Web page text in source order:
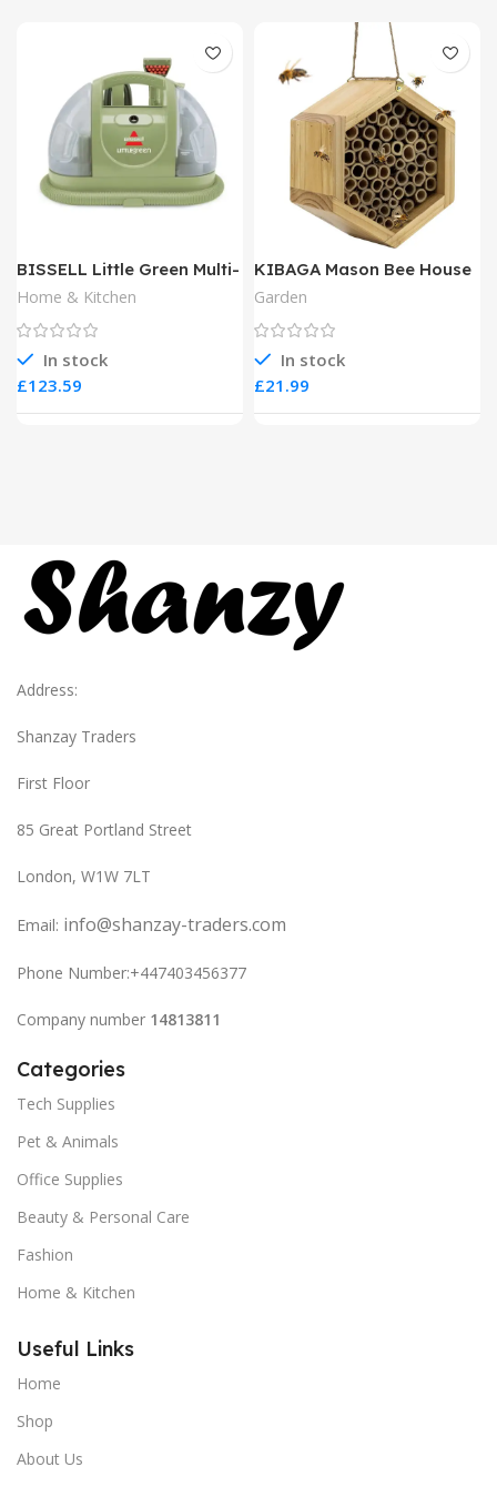
BISSELL Little Green Multi-
Purpose Portable Carpet
and Upholstery Cleaner
Home & Kitchen
In stock
£
KIBAGA Mason Bee House
Garden
In stock
£
Address:
Shanzay Traders
First Floor
85 Great Portland Street
London, W1W 7LT
Email: info@shanzay-traders.com
Phone Number:+447403456377
Company number 14813811
Categories
Tech Supplies
Pet & Animals
Office Supplies
Beauty & Personal Care
Fashion
Home & Kitchen
Useful Links
Home
Shop
About Us